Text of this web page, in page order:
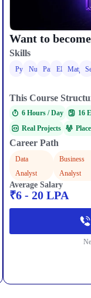
Want to
Skills
PythonNumPyPandasEDA
This Course
6 Hours / Day​
16
Real Projects
Career Path
Data
Analyst
Business
Analyst
Average Salary
₹6 - 20 LPA